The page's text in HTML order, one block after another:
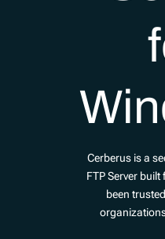
Cerberus is a
FTP Server
been